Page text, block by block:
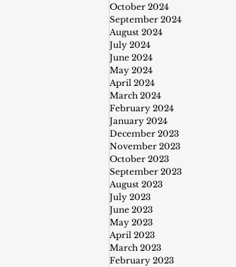
October 2024
September 2024
August 2024
July 2024
June 2024
May 2024
April 2024
March 2024
February 2024
January 2024
December 2023
November 2023
October 2023
September 2023
August 2023
July 2023
June 2023
May 2023
April 2023
March 2023
February 2023